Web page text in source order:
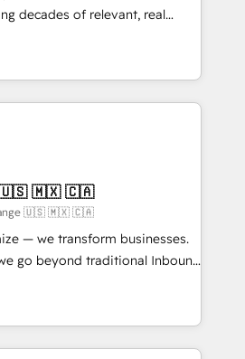
the value and
with a focus on ROI and
success. Unlock your
decades of relevant, real
client engagements. "Blue
partner in HubSpot's
Their team brings over a
to the table, along with deep
are committed to helping
needs. We are thrilled to have
ecosystem leading the
of skilled staff has earned
within the HubSpot
🇺🇸 🇲🇽 🇨🇦
🇺🇸 🇲🇽 🇨🇦
— we transform businesses.
go beyond traditional Inbound
methodologies:
Together, they form a powerful
driven success for over 800
we